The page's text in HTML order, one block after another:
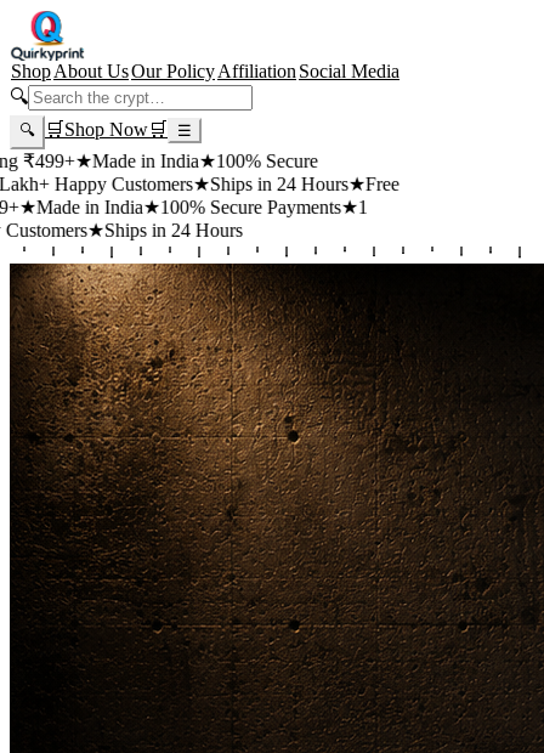
ShopAbout UsOur PolicyAffiliation Social Media
🔍
🔍 🛒 Shop Now🛒 ☰
★Made in India★100% Secure
Customers★Ships in 24 Hours ★Free
in India★100% Secure Payments ★1
★Ships in 24 Hours